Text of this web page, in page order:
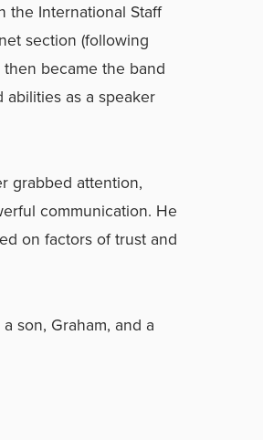
the International Staff
section (following
became the band
as a speaker
grabbed attention,
communication. He
on factors of trust and
son, Graham, and a